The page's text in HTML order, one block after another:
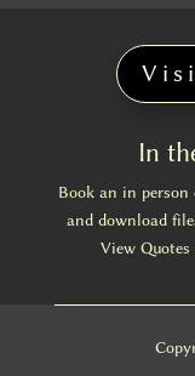
In
Book an in
and download
View